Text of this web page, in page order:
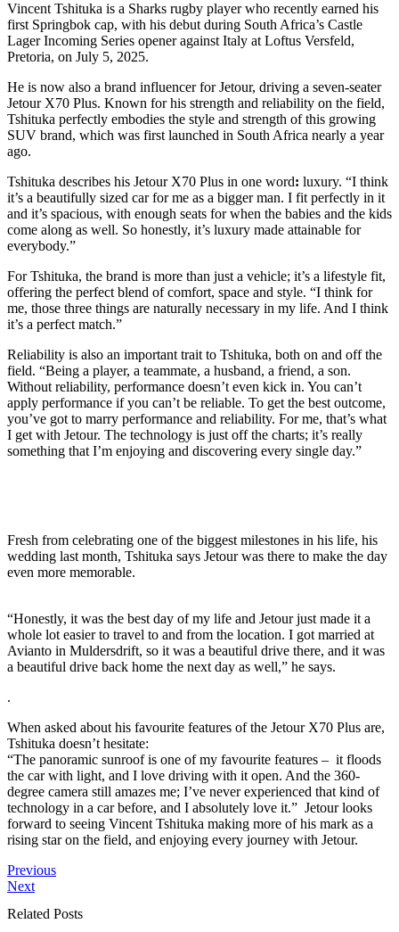
Vincent Tshituka is a Sharks rugby player who recently earned his
first Springbok cap, with his debut during South Africa’s Castle
Lager Incoming Series opener against Italy at Loftus Versfeld,
Pretoria, on July 5, 2025.
He is now also a brand influencer for Jetour, driving a seven-seater
Jetour X70 Plus. Known for his strength and reliability on the field,
Tshituka perfectly embodies the style and strength of this growing
SUV brand, which was first launched in South Africa nearly a year
ago.
Tshituka describes his Jetour X70 Plus in one word: luxury. “I think
it’s a beautifully sized car for me as a bigger man. I fit perfectly in it
and it’s spacious, with enough seats for when the babies and the kids
come along as well. So honestly, it’s luxury made attainable for
everybody.”
For Tshituka, the brand is more than just a vehicle; it’s a lifestyle fit,
offering the perfect blend of comfort, space and style. “I think for
me, those three things are naturally necessary in my life. And I think
it’s a perfect match.”
Reliability is also an important trait to Tshituka, both on and off the
field. “Being a player, a teammate, a husband, a friend, a son.
Without reliability, performance doesn’t even kick in. You can’t
apply performance if you can’t be reliable. To get the best outcome,
you’ve got to marry performance and reliability. For me, that’s what
I get with Jetour. The technology is just off the charts; it’s really
something that I’m enjoying and discovering every single day.”
Fresh from celebrating one of the biggest milestones in his life, his
wedding last month, Tshituka says Jetour was there to make the day
even more memorable.
“Honestly, it was the best day of my life and Jetour just made it a
whole lot easier to travel to and from the location. I got married at
Avianto in Muldersdrift, so it was a beautiful drive there, and it was
a beautiful drive back home the next day as well,” he says.
.
When asked about his favourite features of the Jetour X70 Plus are,
Tshituka doesn’t hesitate:
“The panoramic sunroof is one of my favourite features – it floods
the car with light, and I love driving with it open. And the 360-
degree camera still amazes me; I’ve never experienced that kind of
technology in a car before, and I absolutely love it.” Jetour looks
forward to seeing Vincent Tshituka making more of his mark as a
rising star on the field, and enjoying every journey with Jetour.
Previous
Next
Related Posts